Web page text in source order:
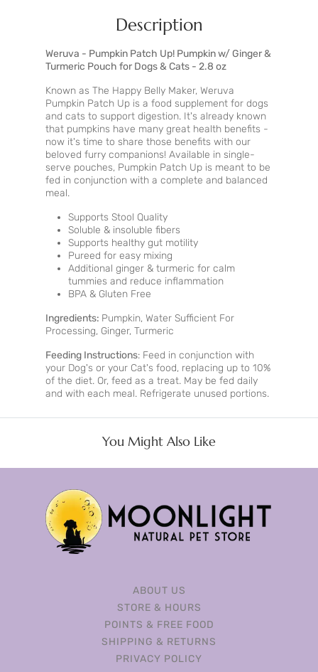
Description
Weruva - Pumpkin Patch Up! Pumpkin w/ Ginger &
Turmeric Pouch for Dogs & Cats - 2.8 oz
Known as The Happy Belly Maker, Weruva
Pumpkin Patch Up is a food supplement for dogs
and cats to support digestion. It's already known
that pumpkins have many great health benefits -
now it's time to share those benefits with our
beloved furry companions! Available in single-
serve pouches, Pumpkin Patch Up is meant to be
fed in conjunction with a complete and balanced
meal.
Supports Stool Quality
Soluble & insoluble fibers
Supports healthy gut motility
Pureed for easy mixing
Additional ginger & turmeric for calm
tummies and reduce inflammation
BPA & Gluten Free
Ingredients: Pumpkin, Water Sufficient For
Processing, Ginger, Turmeric
Feeding Instructions: Feed in conjunction with
your Dog's or your Cat's food, replacing up to 10%
of the diet. Or, feed as a treat. May be fed daily
and with each meal. Refrigerate unused portions.
You Might Also Like
ABOUT US
STORE & HOURS
POINTS & FREE FOOD
SHIPPING & RETURNS
PRIVACY POLICY